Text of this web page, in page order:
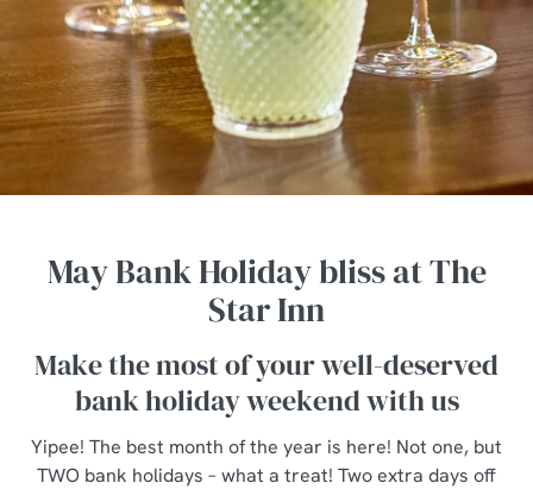
May Bank Holiday bliss at The
Star Inn
Make the most of your well-deserved
bank holiday weekend with us
Yipee! The best month of the year is here! Not one, but
TWO bank holidays – what a treat! Two extra days off